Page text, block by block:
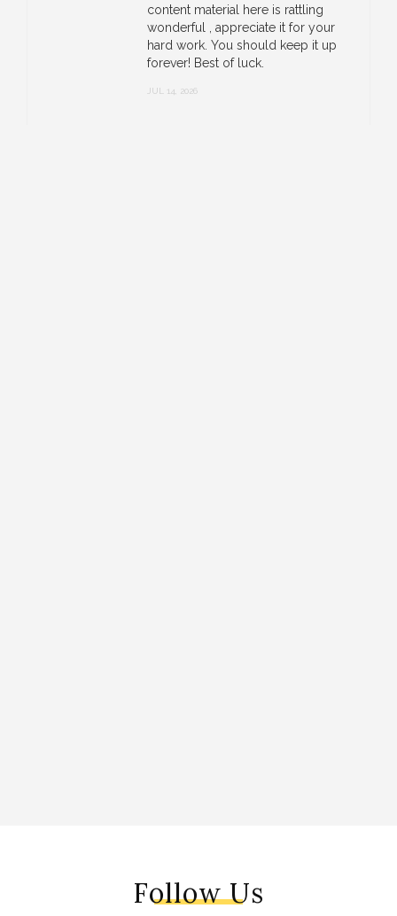
content material here is rattling
wonderful , appreciate it for your
hard work. You should keep it up
forever! Best of luck.
JUL 14, 2026
Follow Us